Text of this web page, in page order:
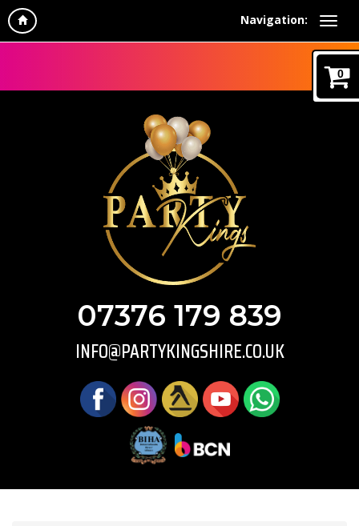
Navigation:
0
07376 179 839
INFO@PARTYKINGSHIRE.CO.UK